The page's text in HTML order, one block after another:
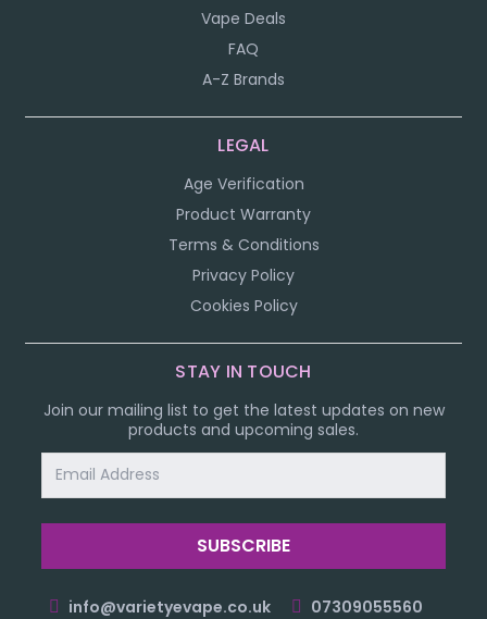
Vape Deals
FAQ
A-Z Brands
LEGAL
Age Verification
Product Warranty
Terms & Conditions
Privacy Policy
Cookies Policy
STAY IN TOUCH
Join our mailing list to get the latest updates on new
products and upcoming sales.
Address
info@varietyevape.co.uk
07309055560